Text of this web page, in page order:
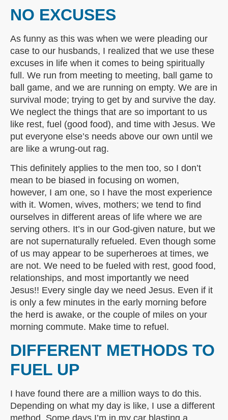
NO EXCUSES
As funny as this was when we were pleading our
case to our husbands, I realized that we use these
excuses in life when it comes to being spiritually
full. We run from meeting to meeting, ball game to
ball game, and we are running on empty. We are in
survival mode; trying to get by and survive the day.
We neglect the things that are so important to us
like rest, fuel (good food), and time with Jesus. We
put everyone else’s needs above our own until we
are like a wrung-out rag.
This definitely applies to the men too, so I don’t
mean to be biased in focusing on women,
however, I am one, so I have the most experience
with it. Women, wives, mothers; we tend to find
ourselves in different areas of life where we are
serving others. It’s in our God-given nature, but we
are not supernaturally refueled. Even though some
of us may appear to be superheroes at times, we
are not. We need to be fueled with rest, good food,
relationships, and most importantly we need
Jesus!! Every single day we need Jesus. Even if it
is only a few minutes in the early morning before
the herd is awake, or the couple of miles on your
morning commute. Make time to refuel.
DIFFERENT METHODS TO
FUEL UP
I have found there are a million ways to do this.
Depending on what my day is like, I use a different
method. Some days I’m in my car blasting a